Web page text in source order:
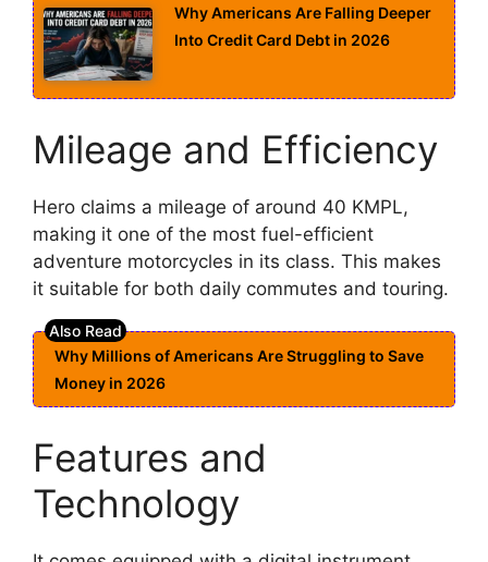
Why Americans Are Falling Deeper
Into Credit Card Debt in 2026
Mileage and Efficiency
Hero claims a mileage of around 40 KMPL,
making it one of the most fuel-efficient
adventure motorcycles in its class. This makes
it suitable for both daily commutes and touring.
Why Millions of Americans Are Struggling to Save
Money in 2026
Features and
Technology